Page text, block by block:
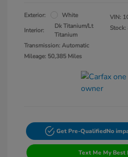
Exterior:
White
Interior:
Dk Titanium/Lt
Titanium
Transmission: Automatic
Mileage: 50,385 Miles
VIN:
Stock:
Get Pre-QualifiedNo
Text Me My Best